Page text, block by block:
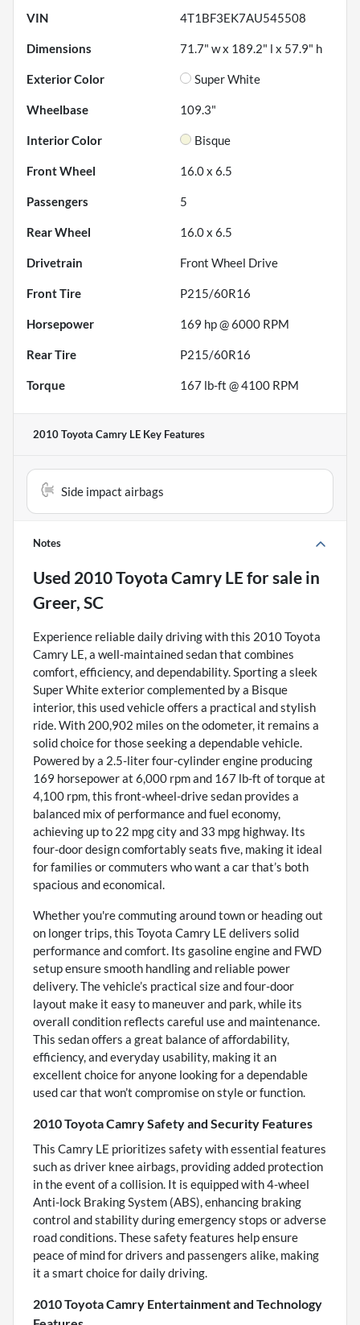
VIN 4T1BF3EK7AU545508
Dimensions 71.7" w x 189.2" l x 57.9" h
Exterior Color Super White
Wheelbase 109.3"
Interior Color Bisque
Front Wheel 16.0 x 6.5
Passengers 5
Rear Wheel 16.0 x 6.5
Drivetrain Front Wheel Drive
Front Tire P215/60R16
Horsepower 169 hp @ 6000 RPM
Rear Tire P215/60R16
Torque 167 lb-ft @ 4100 RPM
2010 Toyota Camry LE Key Features
Side impact airbags
Notes
Used 2010 Toyota Camry LEfor sale in
Greer, SC
Experience reliable daily driving with this 2010 Toyota
Camry LE, a well-maintained sedan that combines
comfort, efficiency, and dependability. Sporting a sleek
Super White exterior complemented by a Bisque
interior, this used vehicle offers a practical and stylish
ride. With 200,902 miles on the odometer, it remains a
solid choice for those seeking a dependable vehicle.
Powered by a 2.5-liter four-cylinder engine producing
169 horsepower at 6,000 rpm and 167 lb-ft of torque at
4,100 rpm, this front-wheel-drive sedan provides a
balanced mix of performance and fuel economy,
achieving up to 22 mpg city and 33 mpg highway. Its
four-door design comfortably seats five, making it ideal
for families or commuters who want a car that’s both
spacious and economical.
Whether you're commuting around town or heading out
on longer trips, this Toyota Camry LE delivers solid
performance and comfort. Its gasoline engine and FWD
setup ensure smooth handling and reliable power
delivery. The vehicle’s practical size and four-door
layout make it easy to maneuver and park, while its
overall condition reflects careful use and maintenance.
This sedan offers a great balance of affordability,
efficiency, and everyday usability, making it an
excellent choice for anyone looking for a dependable
used car that won’t compromise on style or function.
2010 Toyota Camry Safety and Security Features
This Camry LE prioritizes safety with essential features
such as driver knee airbags, providing added protection
in the event of a collision. It is equipped with 4-wheel
Anti-lock Braking System (ABS), enhancing braking
control and stability during emergency stops or adverse
road conditions. These safety features help ensure
peace of mind for drivers and passengers alike, making
it a smart choice for daily driving.
2010 Toyota Camry Entertainment and Technology